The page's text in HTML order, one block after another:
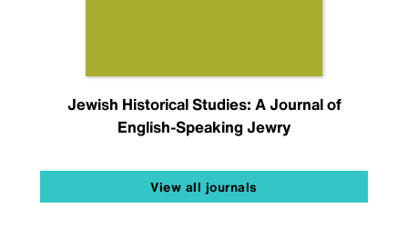
Jewish Historical Studies: A Journal of
English-Speaking Jewry
View all journals